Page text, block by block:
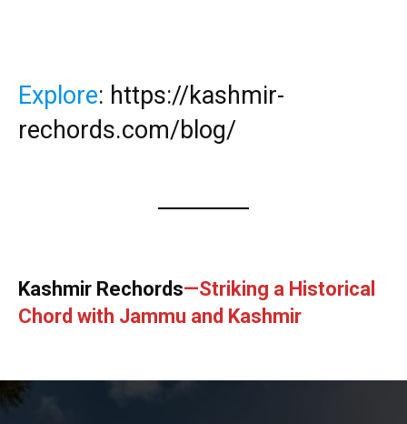
Explore: https://kashmir-
rechords.com/blog/
Kashmir Rechords—Striking a Historical
Chord with Jammu and Kashmir